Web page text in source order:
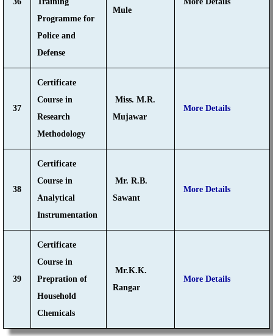
Programme for
Police and
Defense
Mule
37
Certificate
Course in
Research
Methodology
Miss. M.R.
Mujawar
More Details
38
Certificate
Course in
Analytical
Instrumentation
Mr. R.B.
Sawant
More Details
39
Certificate
Course in
Prepration of
Household
Chemicals
Mr.K.K.
Rangar
More Details